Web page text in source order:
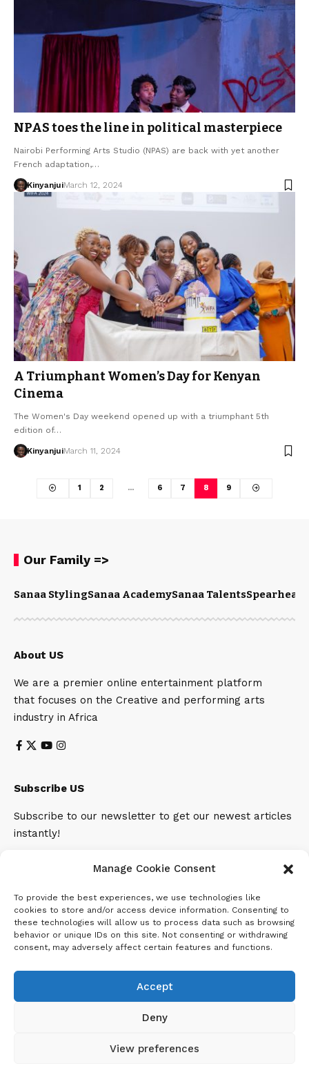
Manage Cookie Consent
To provide the best experiences, we use technologies like
cookies to store and/or access device information. Consenting to
these technologies will allow us to process data such as browsing
behavior or unique IDs on this site. Not consenting or withdrawing
consent, may adversely affect certain features and functions.
Accept
Deny
View preferences
NPAS toes the line in political masterpiece
Nairobi Performing Arts Studio (NPAS) are back with yet another
French adaptation,…
KinyanjuiMarch 12, 2024
A Triumphant Women’s Day for Kenyan
Cinema
The Women's Day weekend opened up with a triumphant 5th
edition of…
KinyanjuiMarch 11, 2024
1 2 … 6 7 8 9
Our Family =>
Sanaa StylingSanaa AcademySanaa Talents
About US
We are a premier online entertainment platform
that focuses on the Creative and performing arts
industry in Africa
Subscribe US
Subscribe to our newsletter to get our newest articles
instantly!